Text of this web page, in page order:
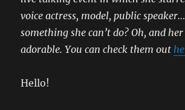
voice actress, model, public
something she can’t do? Oh, and
adorable. You can check them out
Hello!